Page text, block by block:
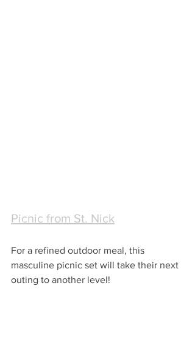
Picnic from St. Nick
For a refined outdoor meal, this
masculine picnic set will take their next
outing to another level!